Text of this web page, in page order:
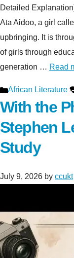
Detailed
Ata Aidoo, a girl
upbringing. It is
of girls through
generation … Read
Categories
African Literature
With the
Stephen
Study
July 9, 2026 by ccukt